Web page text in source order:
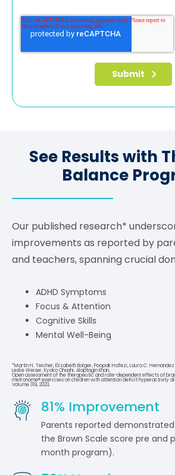
See Results with
Balance
Our published research*
improvements as reported by
and teachers, spanning crucial
ADHD Symptoms
Focus & Attention
Cognitive Skills
Mental Well-Being
*Martin H. Teicher, Elizabeth Bolger, Poopak Hafezi, Laura C.
Leslie Weiser, Kyoko Ohashi, Alaptagin Khan,
Open assessment of the therapeutic and rate-dependent effects of
metronome® exercises on children with attention deficit hyperactivity
Volume 319, 2023,
81% Improvement
Parents reported
the Brown Scale score pre
month program).